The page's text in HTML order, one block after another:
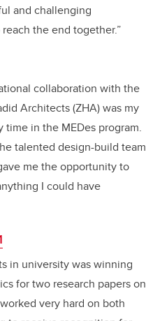
and challenging
the end together.”
collaboration with the
Architects (ZHA) was my
in the MEDes program.
talented design-build team
me the opportunity to
I could have
in university was winning
for two research papers on
very hard on both